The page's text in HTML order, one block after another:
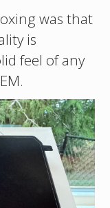
was that
is
feel of any